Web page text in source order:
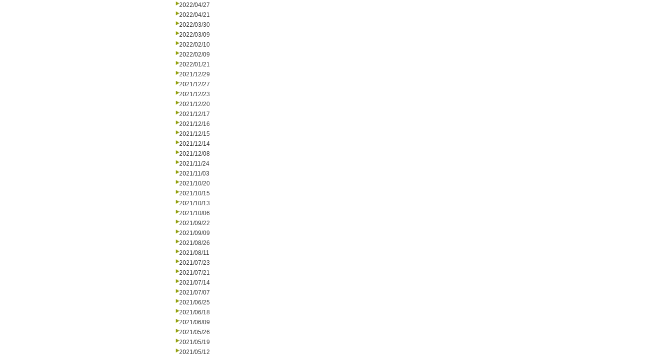
2022/04/27
2022/04/21
2022/03/30
2022/03/09
2022/02/10
2022/02/09
2022/01/21
2021/12/29
2021/12/27
2021/12/23
2021/12/20
2021/12/17
2021/12/16
2021/12/15
2021/12/14
2021/12/08
2021/11/24
2021/11/03
2021/10/20
2021/10/15
2021/10/13
2021/10/06
2021/09/22
2021/09/09
2021/08/26
2021/08/11
2021/07/23
2021/07/21
2021/07/14
2021/07/07
2021/06/25
2021/06/18
2021/06/09
2021/05/26
2021/05/19
2021/05/12